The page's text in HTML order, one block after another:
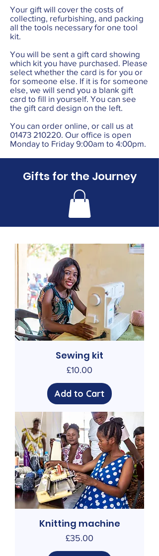
Your gift will cover the costs of
collecting, refurbishing, and packing
all the tools necessary for one tool
kit.
You will be sent a gift card showing
which kit you have purchased. Please
select whether the card is for you or
for someone else. If it is for someone
else, we will send you a blank gift
card to fill in yourself. You can see
the gift card design on the left.
You can order online, or call us at
01473 210220. Our office is open
Monday to Friday 9:00am to 4:00pm.
Gifts for the Journey
Sewing kit
Price
£10.00
Add to Cart
Knitting machine
Price
£35.00